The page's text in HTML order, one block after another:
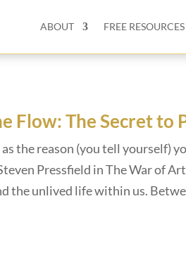
ABOUT FREE RESOURCES
Flow: The Secret to
the reason (you tell yourself)
Pressfield in The War of
the unlived life within us.